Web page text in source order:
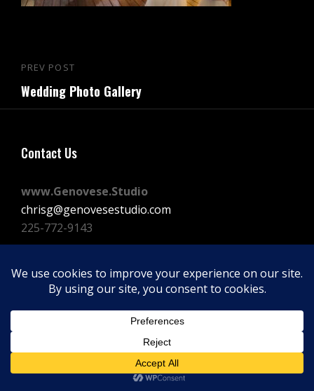
Post
navigation
Previous
Post
PREV POST
Wedding Photo Gallery
Contact Us
www.Genovese.Studio
chrisg@genovesestudio.com
225-772-9143
FacebookInstagram
Vimeo